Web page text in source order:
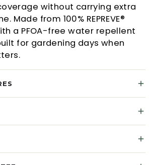
without carrying extra
Made from 100% REPREVE®
a PFOA-free water repellent
for gardening days when